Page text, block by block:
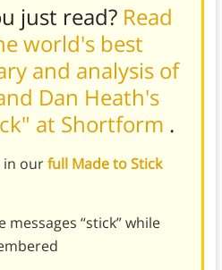
just read? Read
world's best
and analysis of
Dan Heath's
at Shortform .
in ourfull Made to Stick
messages “stick” while